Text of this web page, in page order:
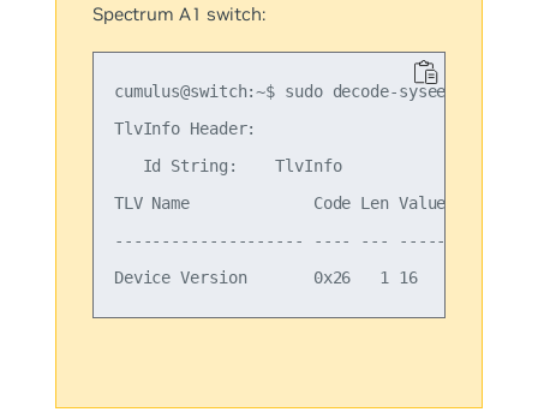
Spectrum A1 switch:
cumulus@switch:~$ sudo decode-
TlvInfo Header:
   Id String:    TlvInfo
TLV Name             Code Len Value
-------------------- ---- --- -----
Device Version       0x26   1 16